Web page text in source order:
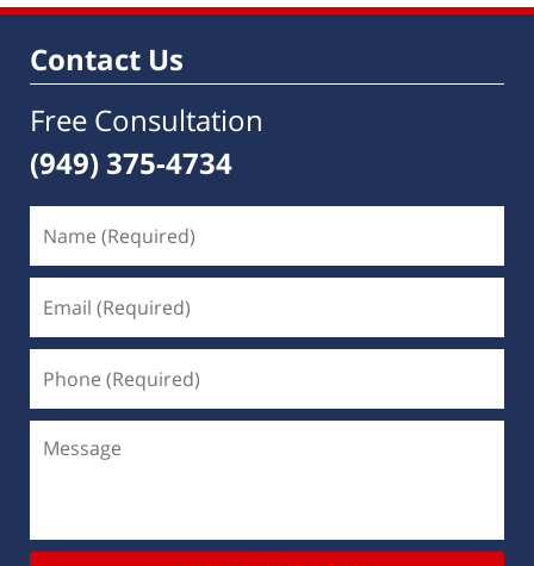
Contact Us
Free Consultation
(949) 375-4734